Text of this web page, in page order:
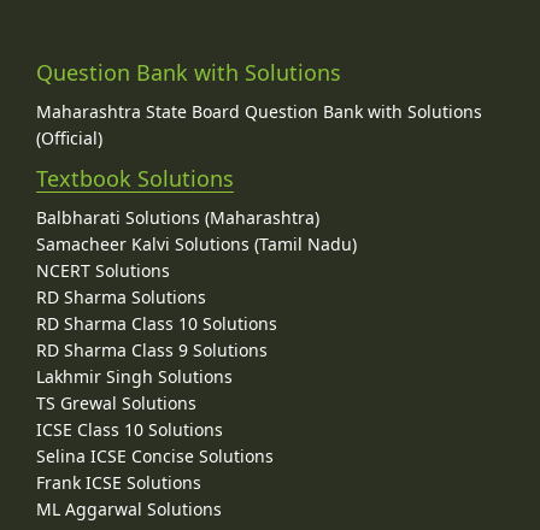
Question Bank with Solutions
Maharashtra State Board Question Bank with Solutions
(Official)
Textbook Solutions
Balbharati Solutions (Maharashtra)
Samacheer Kalvi Solutions (Tamil Nadu)
NCERT Solutions
RD Sharma Solutions
RD Sharma Class 10 Solutions
RD Sharma Class 9 Solutions
Lakhmir Singh Solutions
TS Grewal Solutions
ICSE Class 10 Solutions
Selina ICSE Concise Solutions
Frank ICSE Solutions
ML Aggarwal Solutions